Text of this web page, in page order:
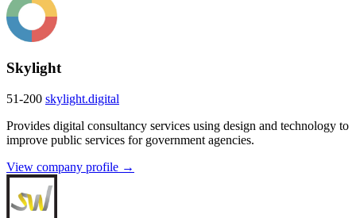
Skylight
51-200 skylight.digital
Provides digital consultancy services using design and technology to
improve public services for government agencies.
View company profile →